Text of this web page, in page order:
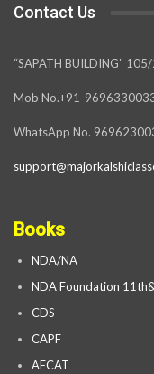
Contact Us
“SAPATH BUILDING”
Mob No.+91-
WhatsApp No.
Books
NDA/NA
NDA Foundation
CDS
CAPF
AFCAT